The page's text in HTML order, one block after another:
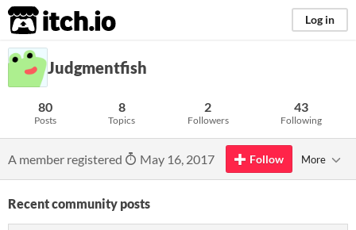
itch.io Log in
Judgmentfish
80
Posts
8
Topics
2
Followers
43
Following
A member registered May 16, 2017 Follow More
Recent community posts